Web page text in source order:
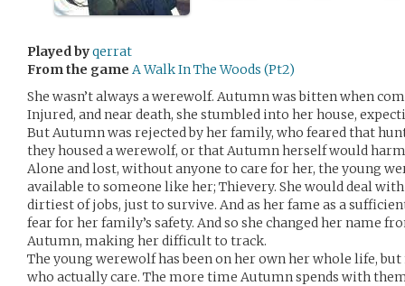
Played byqerrat
From the game A Walk In The Woods (Pt2)
She wasn’t always a werewolf. Autumn was bitten when
Injured, and near death, she stumbled into her house,
But Autumn was rejected by her family, who feared that
they housed a werewolf, or that Autumn herself would
Alone and lost, without anyone to care for her, the young
available to someone like her; Thievery. She would deal
dirtiest of jobs, just to survive. And as her fame as a
fear for her family’s safety. And so she changed her name
Autumn, making her difficult to track.
The young werewolf has been on her own her whole life, but
who actually care. The more time Autumn spends with